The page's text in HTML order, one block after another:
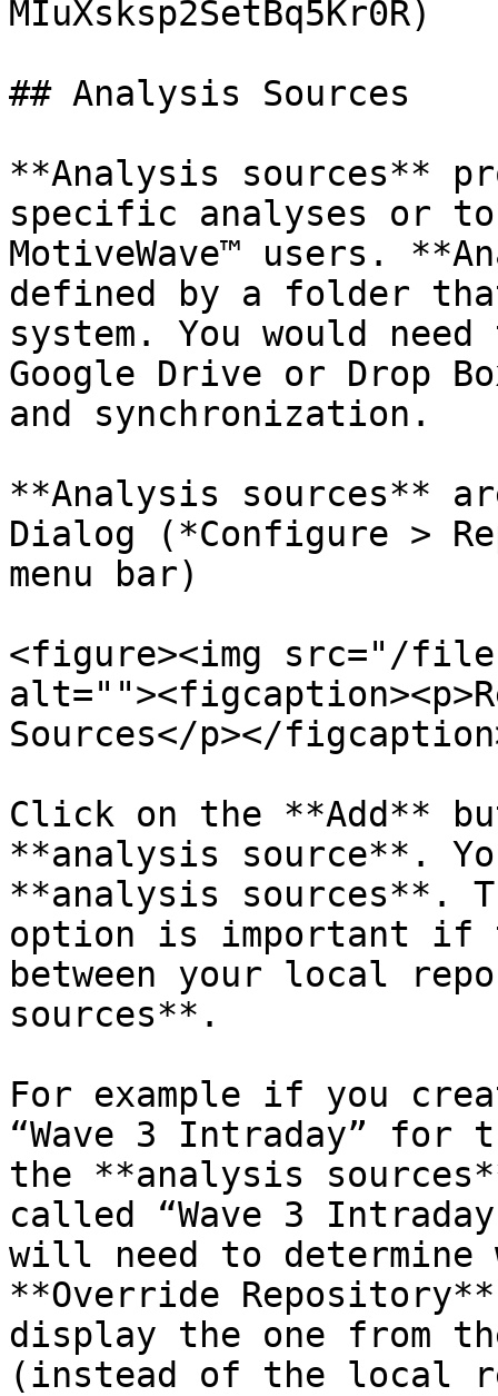
MIuXsksp2SetBq5Kr0R)
## Analysis Sources
**Analysis sources**
specific analyses or to
MotiveWave™ users.
defined by a folder
system. You would
Google Drive or Drop
and synchronization.
**Analysis sources**
Dialog (*Configure >
menu bar)
<figure><img src="/
Sources</p></
Click on the **Add**
**analysis source**.
**analysis sources**.
option is important if
between your local
sources**.
For example if you
“Wave 3 Intraday” for
the **analysis
called “Wave 3
will need to
**Override
display the one from
(instead of the local